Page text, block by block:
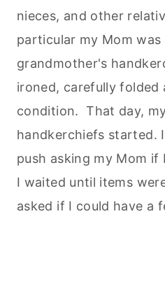
nieces, and other
particular my Mom
grandmother's
ironed, carefully folded
condition. That day,
handkerchiefs started.
push asking my Mom if
I waited until items
asked if I could have a